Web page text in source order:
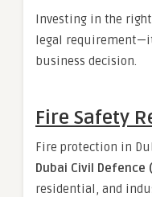
Investing in the
legal
business decision.
Fire Safety
Fire protection in
Dubai Civil Defence
residential, and